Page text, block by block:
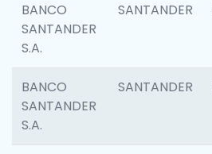
BANCO
SANTANDER
S.A.
SANTANDER
BANCO
SANTANDER
S.A.
SANTANDER